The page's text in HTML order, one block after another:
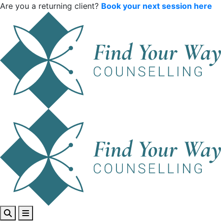
Are you a returning client? Book your next session here